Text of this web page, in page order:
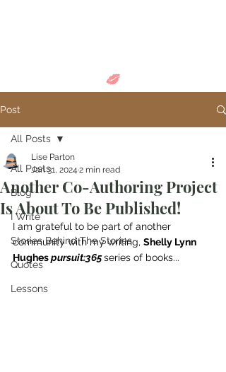
Post
All Posts
Blog
I Write
Stories Behind The Stories
Quotes
Lessons
All Posts
Another Co-Authoring Project
Is About To Be Published!
Lise Parton
Jan 31, 2024 2 min read
I am grateful to be part of another
community with my writing, Shelly Lynn
Hughes pursuit:365series of books...